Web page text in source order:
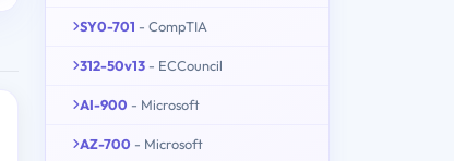
SY0-701 - CompTIA
312-50v13 - ECCouncil
AI-900 - Microsoft
AZ-700 - Microsoft